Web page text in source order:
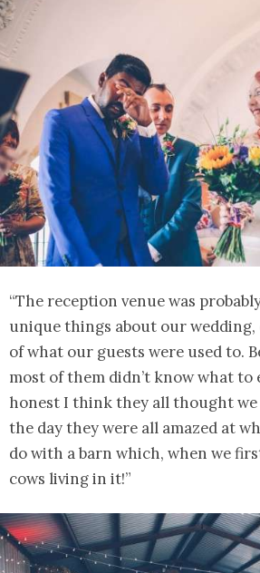
“The reception venue was
unique things about our
of what our guests were used to.
most of them didn’t know what to
honest I think they all thought we
the day they were all amazed at
do with a barn which, when we
cows living in it!”